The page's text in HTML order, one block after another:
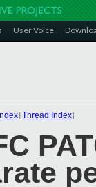
User Voice
][Thread Index]